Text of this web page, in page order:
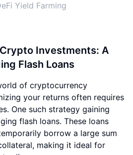
Yield Farming
Investments: A
Flash Loans
of cryptocurrency
your returns often requires
One such strategy gaining
flash loans. These loans
borrow a large sum
making it ideal for